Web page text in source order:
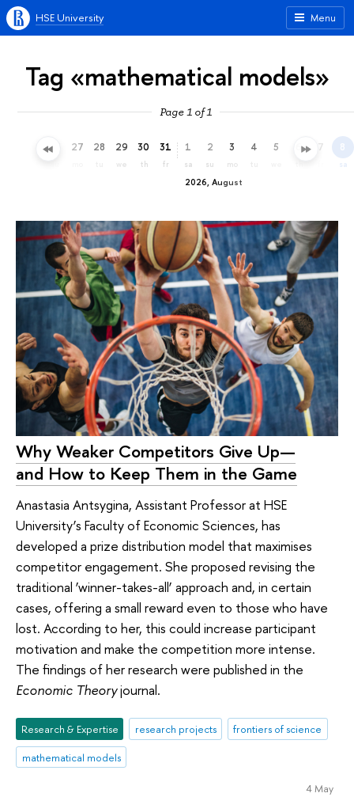
Menu
HSE University
Tag «mathematical models»
Page 1 of 1
26 27 28 29
we
30
th
31
fr
2026, August
1
sa
2
su
3
mo
4 5 6 7 8
sa
Why Weaker Competitors Give Up—
and How to Keep Them in the Game
Anastasia Antsygina, Assistant Professor at HSE
University’s Faculty of Economic Sciences, has
developed a prize distribution model that maximises
competitor engagement. She proposed revising the
traditional ‘winner-takes-all’ approach and, in certain
cases, offering a small reward even to those who have
lost. According to her, this could increase participant
motivation and make the competition more intense.
The findings of her research were published in the
Economic Theoryjournal.
Research & Expertise research projects
frontiers of science
mathematical models
4 May